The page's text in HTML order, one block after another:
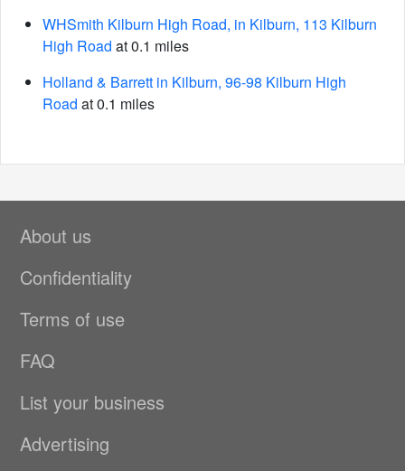
WHSmith Kilburn High Road, in Kilburn, 113 Kilburn
High Road at 0.1 miles
Holland & Barrett in Kilburn, 96-98 Kilburn High
Road at 0.1 miles
About us
Confidentiality
Terms of use
FAQ
List your business
Advertising